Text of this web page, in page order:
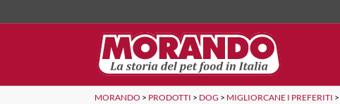
MORANDO > PRODOTTI > DOG > MIGLIORCANE I PREFERITI